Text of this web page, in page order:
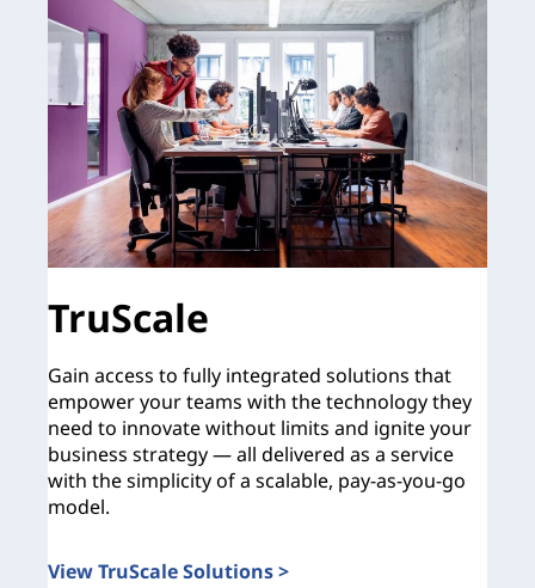
TruScale
Gain access to fully integrated solutions that
empower your teams with the technology they
need to innovate without limits and ignite your
business strategy — all delivered as a service
with the simplicity of a scalable, pay-as-you-go
model.
View TruScale Solutions >